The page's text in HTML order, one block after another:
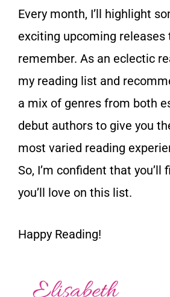
Every month, I’ll highlight
exciting upcoming releases
remember. As an eclectic
my reading list and
a mix of genres from both
debut authors to give you
most varied reading
So, I’m confident that you’ll
you’ll love on this list.
Happy Reading!